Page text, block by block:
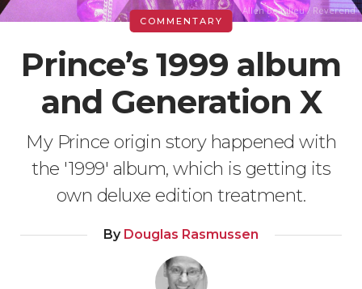
Allen Beaulieu / Reverend
Prince’s 1999 album
and Generation X
My Prince origin story happened with
the '1999' album, which is getting its
own deluxe edition treatment.
ByDouglas Rasmussen